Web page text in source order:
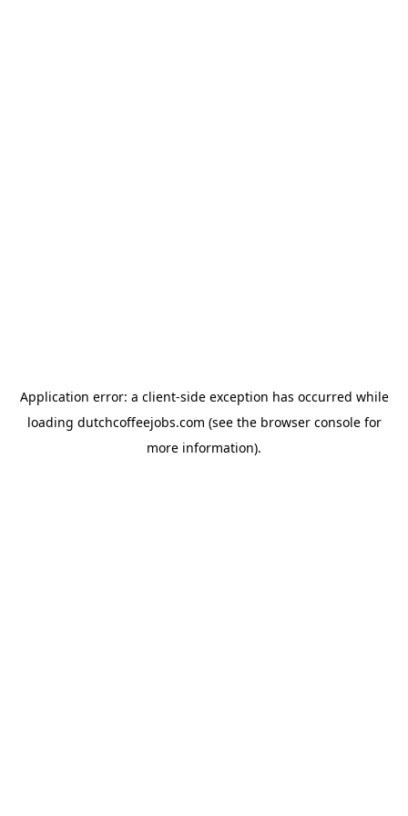
Application error: a client-side exception has occurred while
loading dutchcoffeejobs.com (see the browser consolefor
more information).